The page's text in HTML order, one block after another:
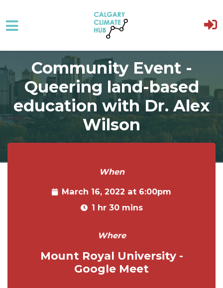
Skip to main content
Community Event -
Queering land-based
education with Dr. Alex
Wilson
When
March 16, 2022 at 6:00pm
1 hr 30 mins
Where
Mount Royal University -
Google Meet